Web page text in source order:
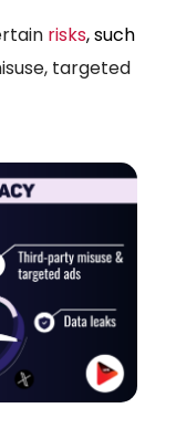
risks, such
targeted